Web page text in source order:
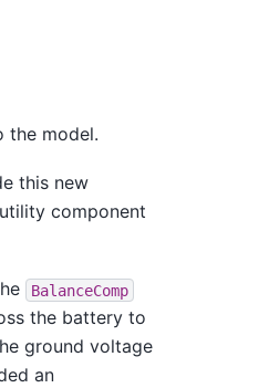
the model.
this new
component
BalanceComp
the battery to
ground voltage
an